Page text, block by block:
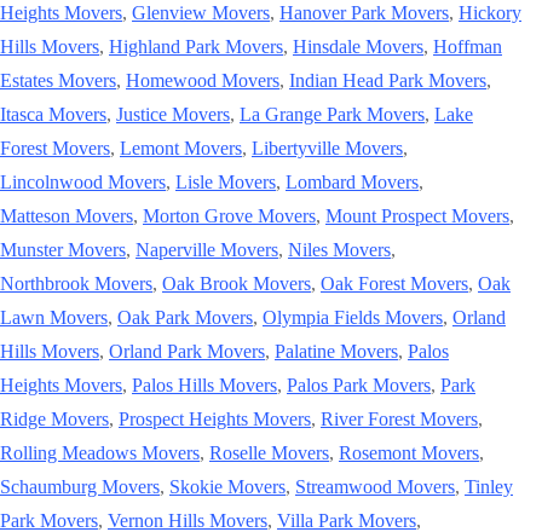
Heights Movers, Glenview Movers, Hanover Park Movers, Hickory
Hills Movers, Highland Park Movers, Hinsdale Movers, Hoffman
Estates Movers, Homewood Movers, Indian Head Park Movers,
Itasca Movers, Justice Movers, La Grange Park Movers, Lake
Forest Movers, Lemont Movers, Libertyville Movers,
Lincolnwood Movers, Lisle Movers, Lombard Movers,
Matteson Movers, Morton Grove Movers, Mount Prospect Movers,
Munster Movers, Naperville Movers, Niles Movers,
Northbrook Movers, Oak Brook Movers, Oak Forest Movers, Oak
Lawn Movers, Oak Park Movers, Olympia Fields Movers, Orland
Hills Movers, Orland Park Movers, Palatine Movers, Palos
Heights Movers, Palos Hills Movers, Palos Park Movers, Park
Ridge Movers, Prospect Heights Movers, River Forest Movers,
Rolling Meadows Movers, Roselle Movers, Rosemont Movers,
Schaumburg Movers, Skokie Movers, Streamwood Movers, Tinley
Park Movers, Vernon Hills Movers, Villa Park Movers,